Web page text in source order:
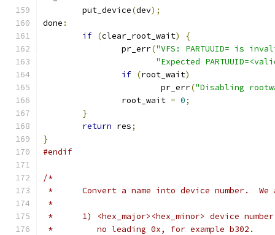
	put_device
(dev);
done :
if (clear_root_wait)
{
		pr_err
("VFS: PARTUUID= is
"Expected
if (root_wait)
			pr_err
("Disabling
		root_wait
= 0;
}
return res;
}
#endif
/*
*	Convert a name into device number.
*
*	1) <hex_major><hex_minor> device
*         no leading 0x, for example b302.